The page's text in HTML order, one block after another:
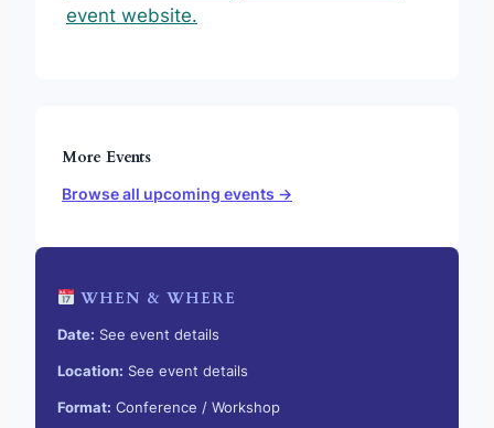
event website.
More Events
Browse all upcoming events →
WHEN & WHERE
Date: See event details
Location: See event details
Format: Conference / Workshop